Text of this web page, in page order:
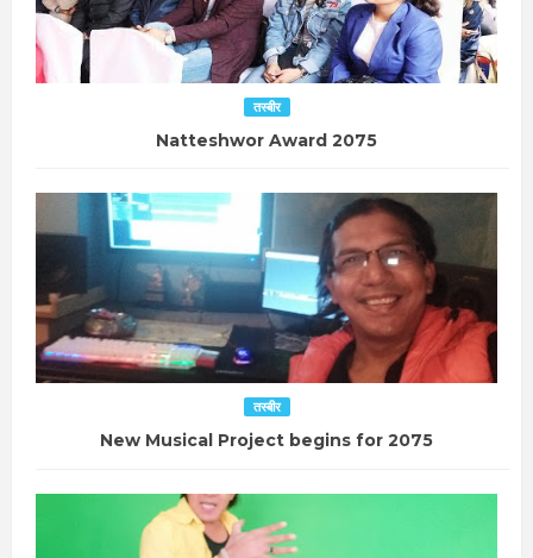
तस्बीर
Natteshwor Award 2075
तस्बीर
New Musical Project begins for 2075